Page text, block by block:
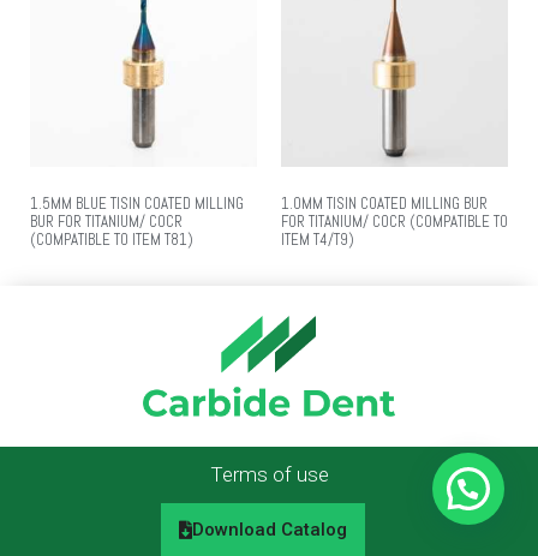
1.5MM BLUE TISIN COATED MILLING
BUR FOR TITANIUM/ COCR
(COMPATIBLE TO ITEM T81)
1.0MM TISIN COATED MILLING BUR
FOR TITANIUM/ COCR (COMPATIBLE TO
ITEM T4/T9)
Terms of use
Download Catalog